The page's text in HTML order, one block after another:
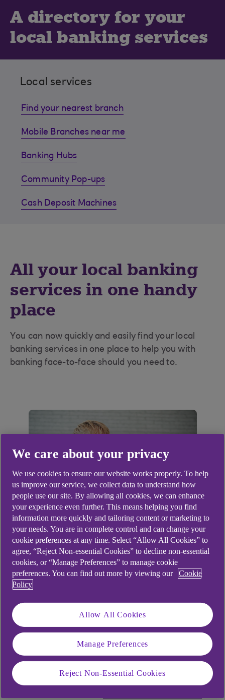
A directory for your
local banking services
Local services
Find your nearest branch
Mobile Branches near me
Banking Hubs
Community Pop-ups
Cash Deposit Machines
All your local banking
services in one handy
place
You can now quickly and easily find your local
banking services in one place to help you with
banking face-to-face should you need to.
Branch banking
With branch banking you'll be able to...
Deposit cash
Make payments and transfers
Use our ATMs, 'Coin in' and cash deposit
Chat to a digital expert and more
We care about your privacy
We use cookies to ensure our website works properly. To help
us improve our service, we collect data to understand how
people use our site. By allowing all cookies, we can enhance
your experience even further. This means helping you find
information more quickly and tailoring content or marketing to
your needs. You are in complete control and can change your
cookie preferences at any time. Select “Allow All Cookies” to
agree, “Reject Non-essential Cookies” to decline non-essential
cookies, or “Manage Preferences” to manage cookie
preferences. You can find out more by viewing our
Cookie
Policy
Allow All Cookies
Manage Preferences
Reject Non-Essential Cookies